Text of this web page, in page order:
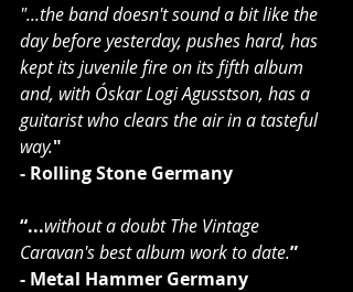
"...the band doesn't sound a bit like the
day before yesterday, pushes hard, has
kept its juvenile fire on its fifth album
and, with Óskar Logi Agusstson, has a
guitarist who clears the air in a tasteful
way."
- Rolling Stone Germany
“...without a doubt The Vintage
Caravan's best album work to date.”
- Metal Hammer Germany